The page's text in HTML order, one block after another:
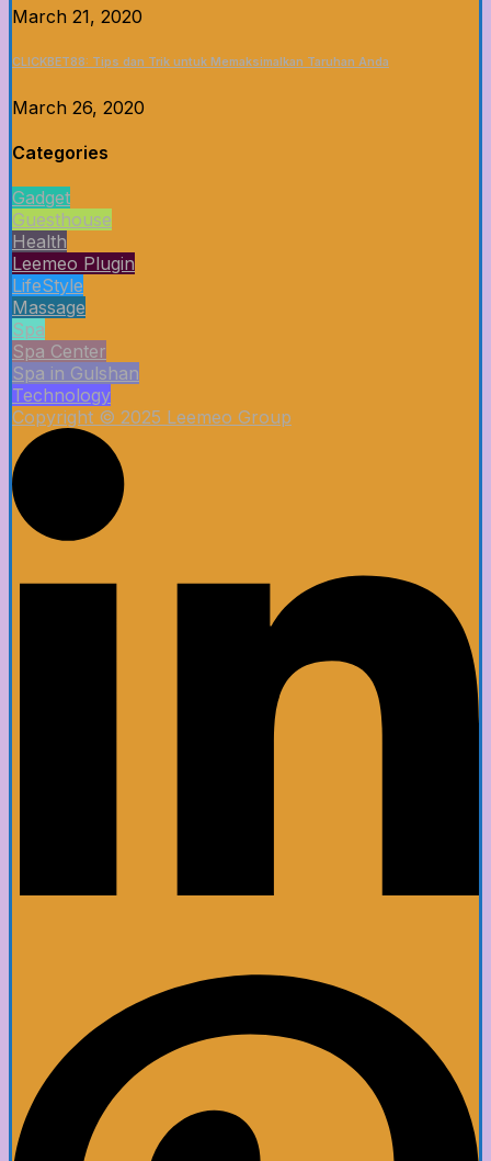
March 21, 2020
CLICKBET88: Tips dan Trik untuk Memaksimalkan Taruhan Anda
March 26, 2020
Categories
Gadget
Guesthouse
Health
Leemeo Plugin
LifeStyle
Massage
Spa
Spa Center
Spa in Gulshan
Technology
Copyright © 2025 Leemeo Group